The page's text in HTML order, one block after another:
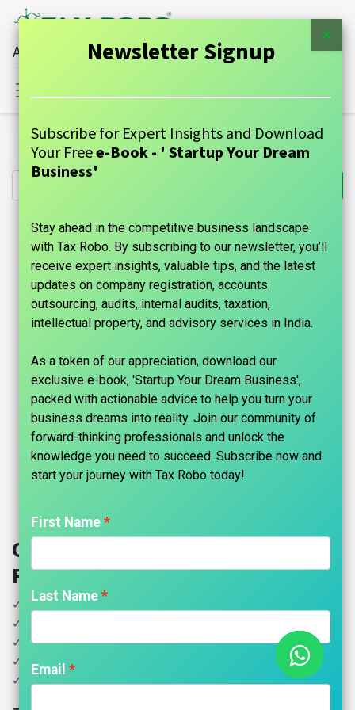
All Financial Services Under One Roof
All Products Other Income ITR Filing - Tax Robo Basic
Other Income ITR Filing - Tax
Robo Basic
✓ Income less than 5 Lakhs
✓ Other Income
✓ House Property
✓ Salary
✓ Donation
×
Newsletter Signup
Subscribe for Expert Insights and Download
Your Freee-Book - ' Startup Your Dream
Business'
Stay ahead in the competitive business landscape
with Tax Robo. By subscribing to our newsletter, you’ll
receive expert insights, valuable tips, and the latest
updates on company registration, accounts
outsourcing, audits, internal audits, taxation,
intellectual property, and advisory services in India.
As a token of our appreciation, download our
exclusive e-book, 'Startup Your Dream Business',
packed with actionable advice to help you turn your
business dreams into reality. Join our community of
forward-thinking professionals and unlock the
knowledge you need to succeed. Subscribe now and
start your journey with Tax Robo today!​
First Name
Last Name
Email